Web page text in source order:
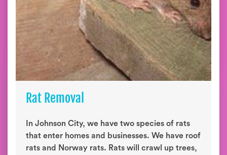
Rat Removal
In Johnson City, we have two species of rats
that enter homes and businesses. We have roof
rats and Norway rats. Rats will crawl up trees,